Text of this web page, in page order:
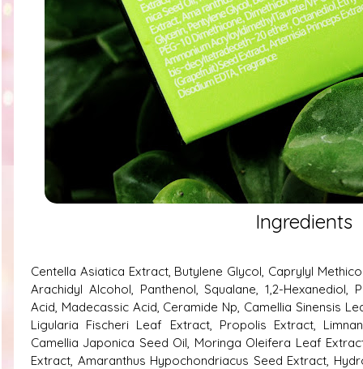
Ingredients
Centella Asiatica Extract, Butylene Glycol, Caprylyl
Arachidyl Alcohol, Panthenol, Squalane, 1,2-Hexanediol,
Acid, Madecassic Acid, Ceramide Np, Camellia Sinensis
Ligularia Fischeri Leaf Extract, Propolis Extract,
Camellia Japonica Seed Oil, Moringa Oleifera Leaf
Extract, Amaranthus Hypochondriacus Seed Extract,